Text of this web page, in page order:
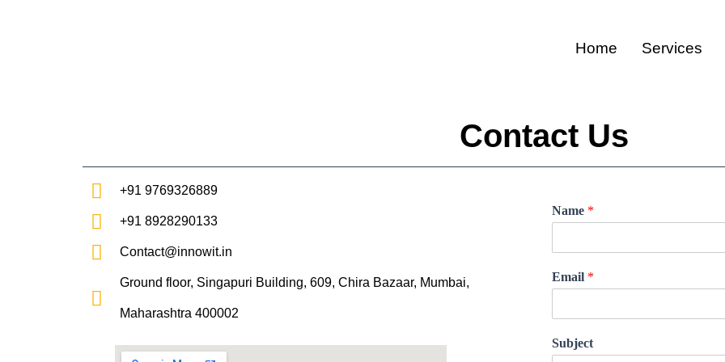
Home Services
Contact Us
+91 9769326889
+91 8928290133
Contact@innowit.in
Ground floor, Singapuri Building, 609, Chira Bazaar, Mumbai,
Maharashtra 400002
Name *
Email *
Subject